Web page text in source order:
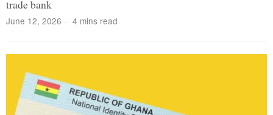
trade bank
June 12, 2026 4 mins read